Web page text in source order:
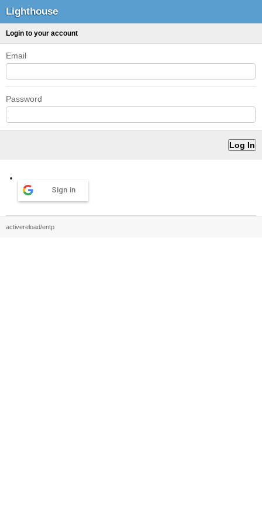
Lighthouse
Login to your account
Email
Password
Sign in
activereload/entp